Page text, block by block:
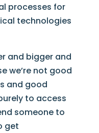
processes for
technologies
and bigger and
we’re not good
and good
to access
someone to
get